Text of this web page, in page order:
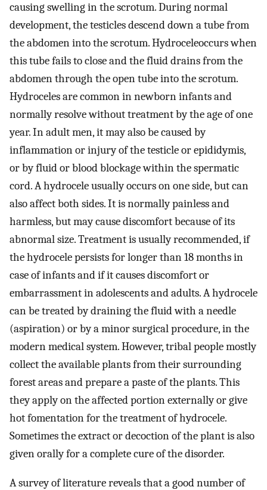
causing swelling in the scrotum. During normal
development, the testicles descend down a tube from
the abdomen into the scrotum. Hydroceleoccurs when
this tube fails to close and the fluid drains from the
abdomen through the open tube into the scrotum.
Hydroceles are common in newborn infants and
normally resolve without treatment by the age of one
year. In adult men, it may also be caused by
inflammation or injury of the testicle or epididymis,
or by fluid or blood blockage within the spermatic
cord. A hydrocele usually occurs on one side, but can
also affect both sides. It is normally painless and
harmless, but may cause discomfort because of its
abnormal size. Treatment is usually recommended, if
the hydrocele persists for longer than 18 months in
case of infants and if it causes discomfort or
embarrassment in adolescents and adults. A hydrocele
can be treated by draining the fluid with a needle
(aspiration) or by a minor surgical procedure, in the
modern medical system. However, tribal people mostly
collect the available plants from their surrounding
forest areas and prepare a paste of the plants. This
they apply on the affected portion externally or give
hot fomentation for the treatment of hydrocele.
Sometimes the extract or decoction of the plant is also
given orally for a complete cure of the disorder.
A survey of literature reveals that a good number of